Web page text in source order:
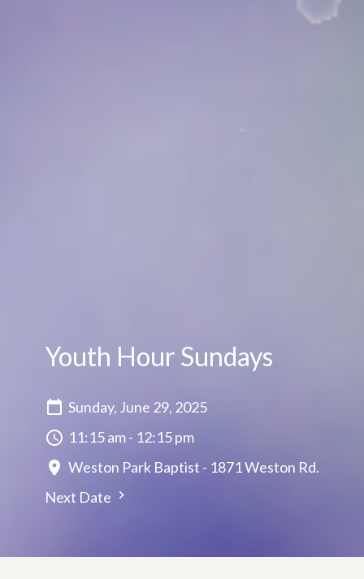
Youth Hour Sundays
Sunday, June 29, 2025
11:15 am - 12:15 pm
Weston Park Baptist - 1871 Weston Rd.
Next Date